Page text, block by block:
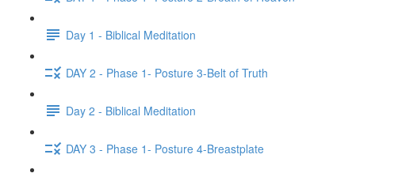
Day 1 - Biblical Meditation
DAY 2 - Phase 1- Posture 3-Belt of Truth
Day 2 - Biblical Meditation
DAY 3 - Phase 1- Posture 4-Breastplate